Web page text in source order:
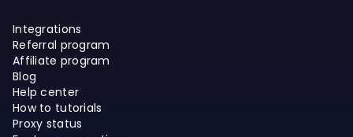
Integrations
Referral program
Affiliate program
Blog
Help center
How to tutorials
Proxy status